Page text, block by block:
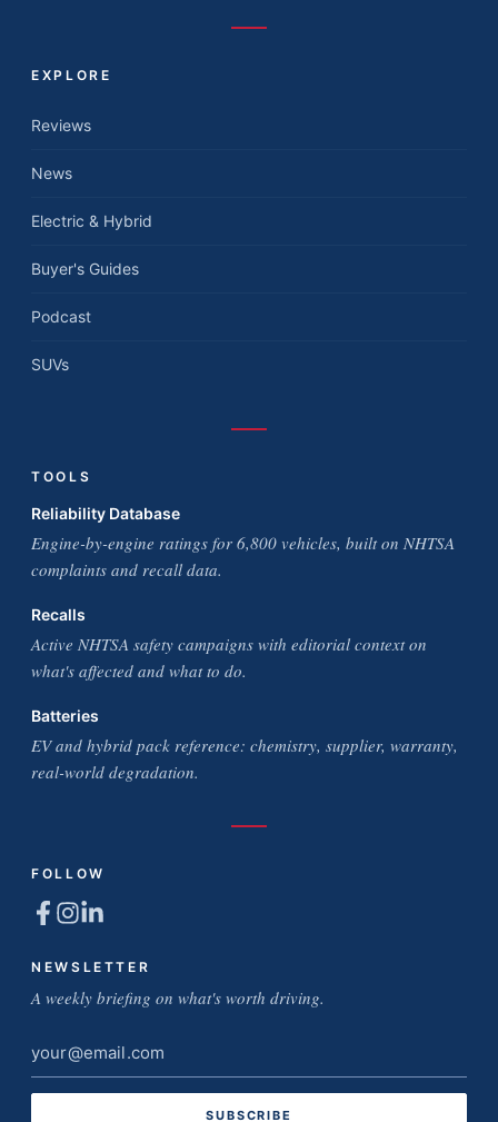
EXPLORE
Reviews
News
Electric & Hybrid
Buyer's Guides
Podcast
SUVs
TOOLS
Reliability Database
Engine-by-engine ratings for 6,800 vehicles, built on NHTSA
complaints and recall data.
Recalls
Active NHTSA safety campaigns with editorial context on
what's affected and what to do.
Batteries
EV and hybrid pack reference: chemistry, supplier, warranty,
real-world degradation.
FOLLOW
NEWSLETTER
A weekly briefing on what's worth driving.
Email
address